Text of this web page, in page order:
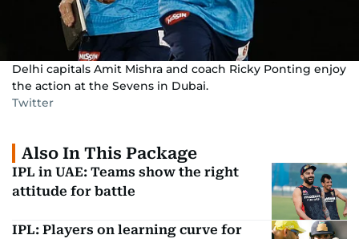
Delhi capitals Amit Mishra and coach Ricky Ponting enjoy
the action at the Sevens in Dubai.
Twitter
Also In This Package
IPL in UAE: Teams show the right
attitude for battle
IPL: Players on learning curve for